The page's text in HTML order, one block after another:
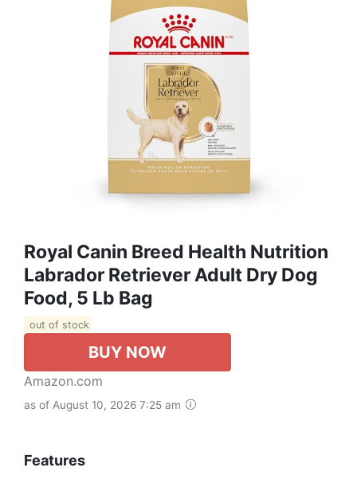
Royal Canin Breed Health Nutrition
Labrador Retriever Adult Dry Dog
Food, 5 Lb Bag
out of stock
BUY NOW
Amazon.com
as of August 10, 2026 7:25 am
Features